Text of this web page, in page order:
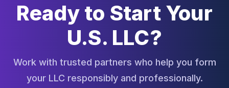
Ready to Start Your
U.S. LLC?
Work with trusted partners who help you form
your LLC responsibly and professionally.